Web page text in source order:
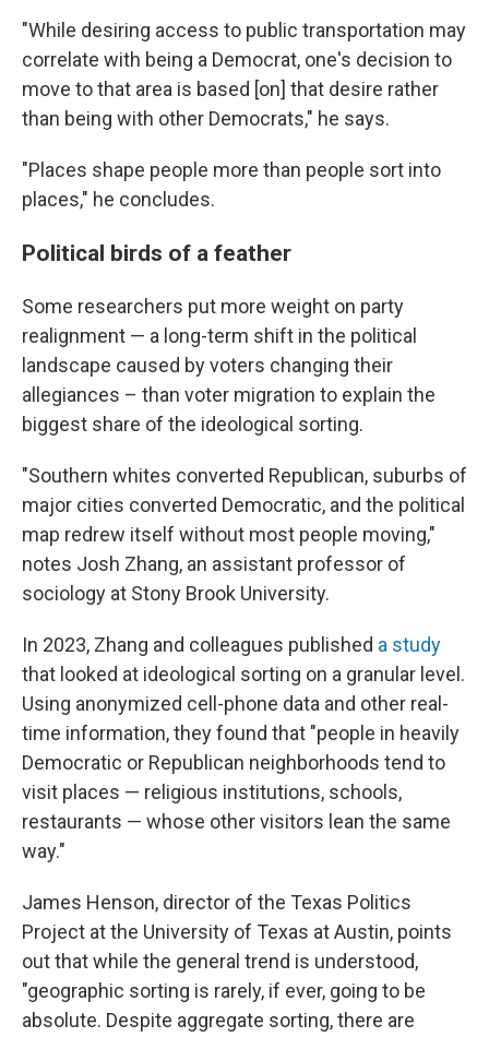
"While desiring access to public transportation may
correlate with being a Democrat, one's decision to
move to that area is based [on] that desire rather
than being with other Democrats," he says.
"Places shape people more than people sort into
places," he concludes.
Political birds of a feather
Some researchers put more weight on party
realignment — a long-term shift in the political
landscape caused by voters changing their
allegiances – than voter migration to explain the
biggest share of the ideological sorting.
"Southern whites converted Republican, suburbs of
major cities converted Democratic, and the political
map redrew itself without most people moving,"
notes Josh Zhang, an assistant professor of
sociology at Stony Brook University.
In 2023, Zhang and colleagues published a study
that looked at ideological sorting on a granular level.
Using anonymized cell-phone data and other real-
time information, they found that "people in heavily
Democratic or Republican neighborhoods tend to
visit places — religious institutions, schools,
restaurants — whose other visitors lean the same
way."
James Henson, director of the Texas Politics
Project at the University of Texas at Austin, points
out that while the general trend is understood,
"geographic sorting is rarely, if ever, going to be
absolute. Despite aggregate sorting, there are